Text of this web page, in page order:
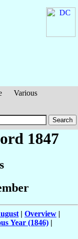
Various
1847
| Overview |
Year (1846)|